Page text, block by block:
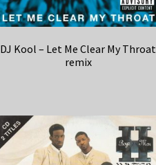
DJ Kool – Let Me Clear My Throat
remix